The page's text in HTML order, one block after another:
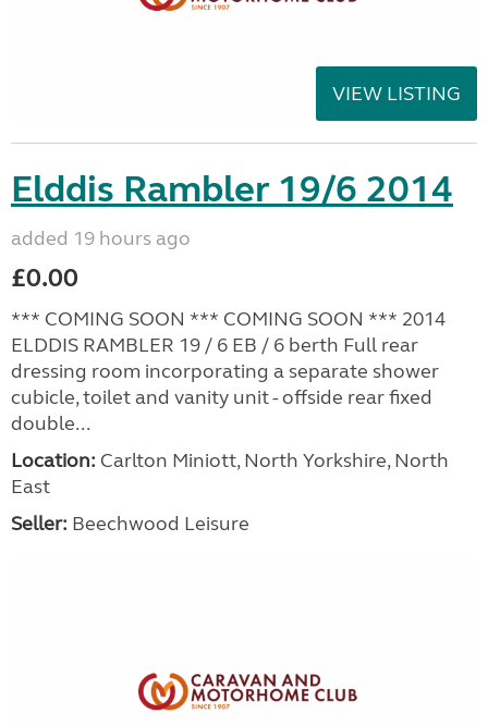
VIEW LISTING
Elddis Rambler 19/6 2014
added 19 hours ago
£0.00
*** COMING SOON *** COMING SOON *** 2014
ELDDIS RAMBLER 19 / 6 EB / 6 berth Full rear
dressing room incorporating a separate shower
cubicle, toilet and vanity unit - offside rear fixed
double...
Location: Carlton Miniott, North Yorkshire, North
East
Seller: Beechwood Leisure